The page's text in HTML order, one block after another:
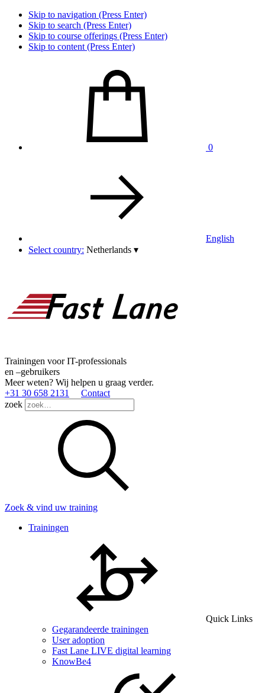
Skip to navigation (Press Enter)
Skip to search (Press Enter)
Skip to course offerings (Press Enter)
Skip to content (Press Enter)
0
English
Select country: Netherlands ▾
Trainingen voor IT-professionals
en –gebruikers
Meer weten? Wij helpen u graag verder.
+31 30 658 2131
Contact
zoek
Zoek & vind uw training
Trainingen
Quick Links
Gegarandeerde trainingen
User adoption
Fast Lane LIVE digital learning
KnowBe4